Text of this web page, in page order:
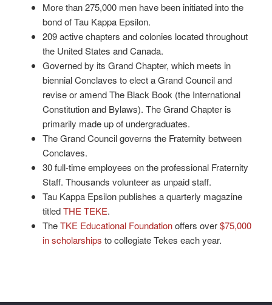
More than 275,000 men have been initiated into the
bond of Tau Kappa Epsilon.
209 active chapters and colonies located throughout
the United States and Canada.
Governed by its Grand Chapter, which meets in
biennial Conclaves to elect a Grand Council and
revise or amend The Black Book (the International
Constitution and Bylaws). The Grand Chapter is
primarily made up of undergraduates.
The Grand Council governs the Fraternity between
Conclaves.
30 full-time employees on the professional Fraternity
Staff. Thousands volunteer as unpaid staff.
Tau Kappa Epsilon publishes a quarterly magazine
titledTHE TEKE.
TheTKE Educational Foundationoffers over$75,000
in scholarships to collegiate Tekes each year.